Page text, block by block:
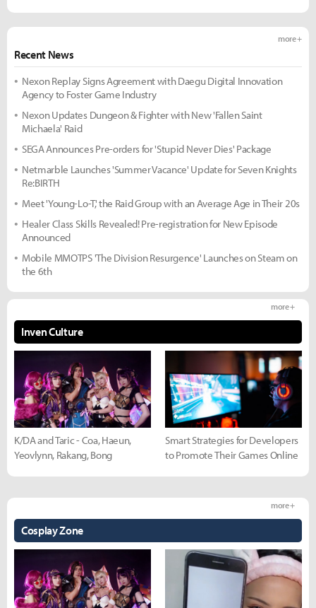
Recent News
more +
Nexon Replay Signs Agreement with Daegu Digital Innovation
Agency to Foster Game Industry
Nexon Updates Dungeon & Fighter with New 'Fallen Saint
Michaela' Raid
SEGA Announces Pre-orders for 'Stupid Never Dies' Package
Netmarble Launches 'Summer Vacance' Update for Seven Knights
Re:BIRTH
Meet 'Young-Lo-T,' the Raid Group with an Average Age in Their 20s
Healer Class Skills Revealed! Pre-registration for New Episode
Announced
Mobile MMOTPS 'The Division Resurgence' Launches on Steam on
the 6th
Inven Culture
more +
K/DA and Taric - Coa, Haeun,
Yeovlynn, Rakang, Bong
Smart Strategies for Developers
to Promote Their Games Online
Cosplay Zone
more +